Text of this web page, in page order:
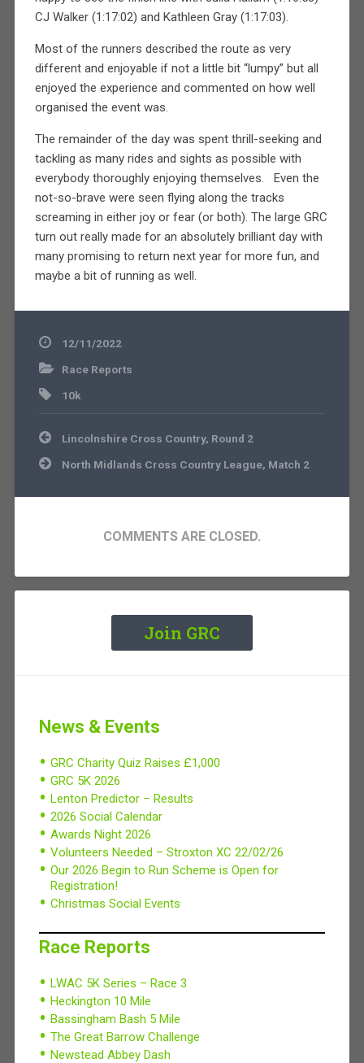
CJ Walker (1:17:02) and Kathleen Gray (1:17:03).
Most of the runners described the route as very
different and enjoyable if not a little bit “lumpy” but all
enjoyed the experience and commented on how well
organised the event was.
The remainder of the day was spent thrill-seeking and
tackling as many rides and sights as possible with
everybody thoroughly enjoying themselves. Even the
not-so-brave were seen flying along the tracks
screaming in either joy or fear (or both). The large GRC
turn out really made for an absolutely brilliant day with
many promising to return next year for more fun, and
maybe a bit of running as well.
12/11/2022
Race Reports
10k
Post
navigation
Lincolnshire Cross Country, Round 2
North Midlands Cross Country League, Match 2
COMMENTS ARE CLOSED.
Join GRC
News & Events
GRC Charity Quiz Raises £1,000
GRC 5K 2026
Lenton Predictor – Results
2026 Social Calendar
Awards Night 2026
Volunteers Needed – Stroxton XC 22/02/26
Our 2026 Begin to Run Scheme is Open for
Registration!
Christmas Social Events
Race Reports
LWAC 5K Series – Race 3
Heckington 10 Mile
Bassingham Bash 5 Mile
The Great Barrow Challenge
Newstead Abbey Dash